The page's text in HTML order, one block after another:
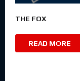
THE FOX
READ MORE